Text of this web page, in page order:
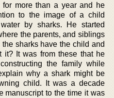
more than a year and he
to the image of a child
by sharks. He started
the parents, and siblings
sharks have the child and
it? It was from these that he
the family while
why a shark might be
child. It was a decade
manuscript to the time it was